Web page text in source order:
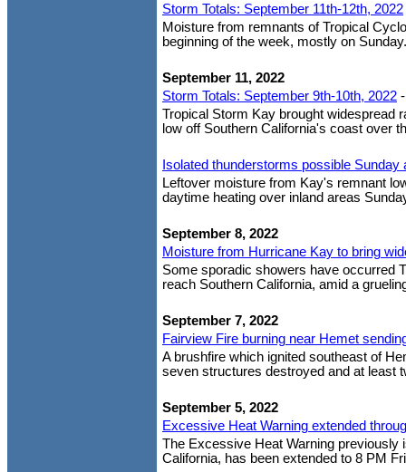
Storm Totals: September 11th-12th, 2022
Moisture from remnants of Tropical
beginning of the week, mostly on
September 11, 2022
Storm Totals: September 9th-10th, 2022
Tropical Storm Kay brought widespread
low off Southern California's coast over
Isolated thunderstorms possible Sunday
Leftover moisture from Kay's remnant
daytime heating over inland areas
September 8, 2022
Moisture from Hurricane Kay to bring
Some sporadic showers have occurred
reach Southern California, amid a
September 7, 2022
Fairview Fire burning near Hemet
A brushfire which ignited southeast of
seven structures destroyed and at least
September 5, 2022
Excessive Heat Warning extended
The Excessive Heat Warning previously
California, has been extended to 8 PM